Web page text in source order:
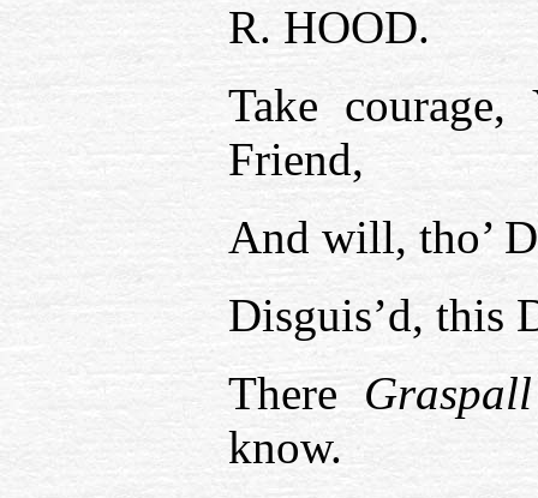
R. HOOD.
Take
Friend,
And will, tho’
Disguis’d, this
There Graspall
know.